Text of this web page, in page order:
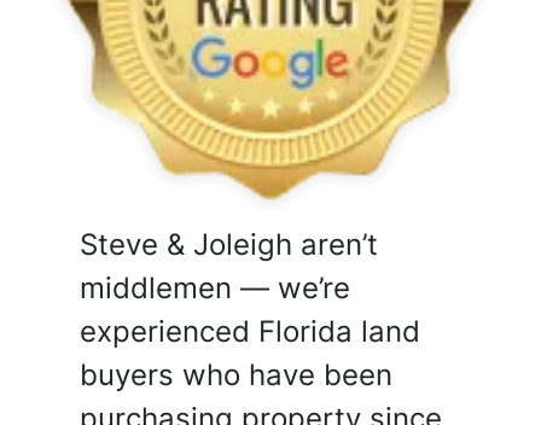
Steve & Joleigh aren’t
middlemen — we’re
experienced Florida land
buyers who have been